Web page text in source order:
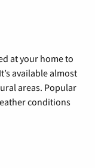
at your home to
available almost
areas. Popular
conditions